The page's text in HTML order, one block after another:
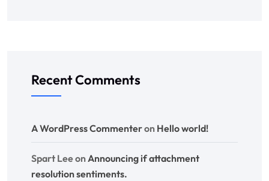
Recent Comments
A WordPress Commenteron Hello world!
Spart LeeonAnnouncing if attachment
resolution sentiments.